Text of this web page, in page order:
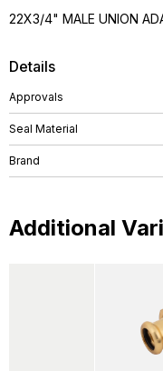
Details
Approvals
Seal Material
Brand
22X3/4" MALE UNION
Additional